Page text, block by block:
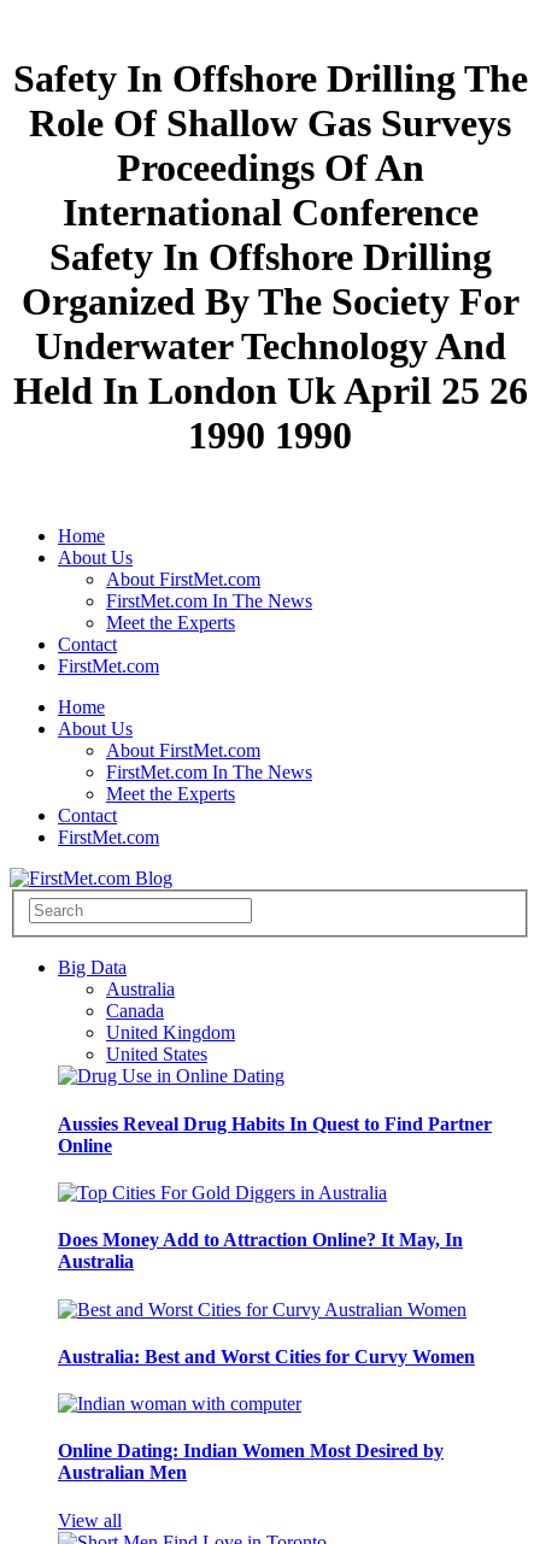
Safety In Offshore Drilling The
Role Of Shallow Gas Surveys
Proceedings Of An
International Conference
Safety In Offshore Drilling
Organized By The Society For
Underwater Technology And
Held In London Uk April 25 26
1990 1990
Home
About Us
About FirstMet.com
FirstMet.com In The News
Meet the Experts
Contact
FirstMet.com
Home
About Us
About FirstMet.com
FirstMet.com In The News
Meet the Experts
Contact
FirstMet.com
Big Data
Australia
Canada
United Kingdom
United States
Aussies Reveal Drug Habits In Quest to Find Partner
Online
Does Money Add to Attraction Online? It May, In
Australia
Australia: Best and Worst Cities for Curvy Women
Online Dating: Indian Women Most Desired by
Australian Men
View all